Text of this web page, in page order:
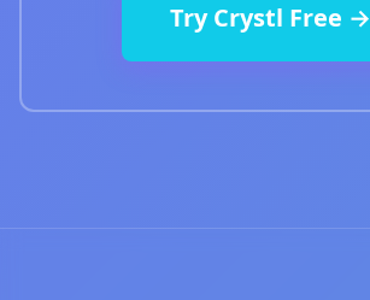
Try Crystl Free →